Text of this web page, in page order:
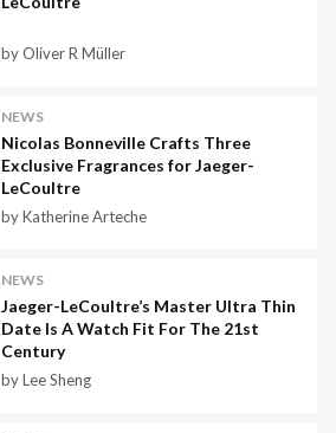
by Oliver R Müller
NEWS
Nicolas Bonneville Crafts Three
Exclusive Fragrances for Jaeger-
LeCoultre
by Katherine Arteche
NEWS
Jaeger-LeCoultre’s Master Ultra Thin
Date Is A Watch Fit For The 21st
Century
by Lee Sheng